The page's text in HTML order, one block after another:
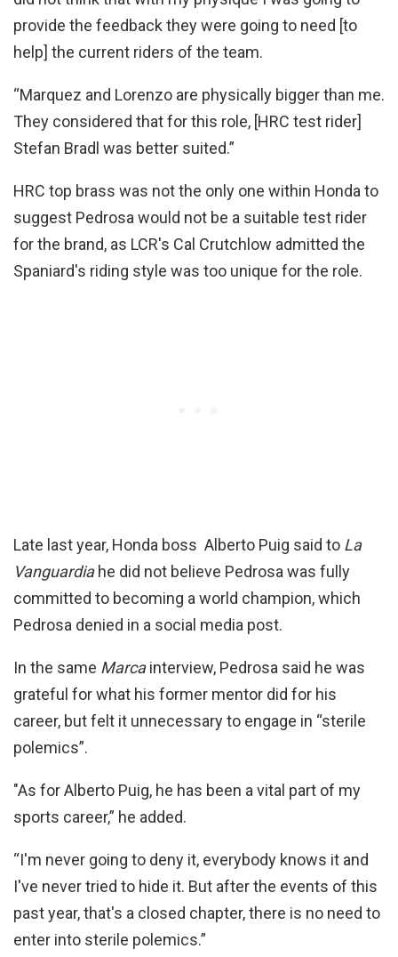
provide the feedback they were going to need [to
help] the current riders of the team.
“Marquez and Lorenzo are physically bigger than me.
They considered that for this role, [HRC test rider]
Stefan Bradl was better suited.”
HRC top brass was not the only one within Honda to
suggest Pedrosa would not be a suitable test rider
for the brand, as LCR's Cal Crutchlow admitted the
Spaniard's riding style was too unique for the role.
Late last year, Honda boss Alberto Puig said to La
Vanguardiahe did not believe Pedrosa was fully
committed to becoming a world champion, which
Pedrosa denied in a social media post.
In the same Marcainterview, Pedrosa said he was
grateful for what his former mentor did for his
career, but felt it unnecessary to engage in “sterile
polemics”.
"As for Alberto Puig, he has been a vital part of my
sports career,” he added.
“I'm never going to deny it, everybody knows it and
I've never tried to hide it. But after the events of this
past year, that's a closed chapter, there is no need to
enter into sterile polemics.”